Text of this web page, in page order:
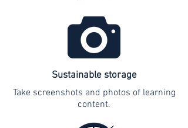
Sustainable storage
Take screenshots and photos of learning
content.